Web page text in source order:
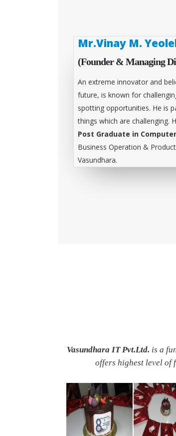
Mr.Vinay M.
(Founder & Managing
An extreme innovator and
future, is known for
spotting opportunities. He is
things which are challenging.
Post Graduate in
Business Operation &
Vasundhara.
Vasundhara IT Pvt.Ltd. is a
offers highest level of